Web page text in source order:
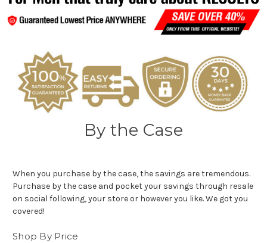
By the Case
When you purchase by the case, the savings are tremendous.
Purchase by the case and pocket your savings through resale
on social following, your store or however you like. We got you
covered!
Shop By Price